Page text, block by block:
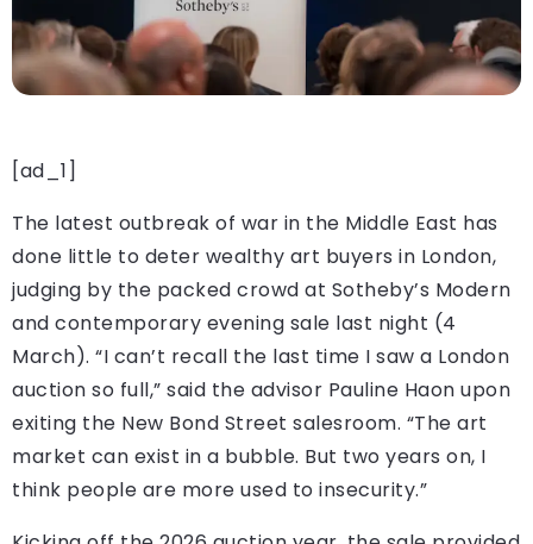
[ad_1]
The latest outbreak of war in the Middle East has
done little to deter wealthy art buyers in London,
judging by the packed crowd at Sotheby’s Modern
and contemporary evening sale last night (4
March). “I can’t recall the last time I saw a London
auction so full,” said the advisor Pauline Haon upon
exiting the New Bond Street salesroom. “The art
market can exist in a bubble. But two years on, I
think people are more used to insecurity.”